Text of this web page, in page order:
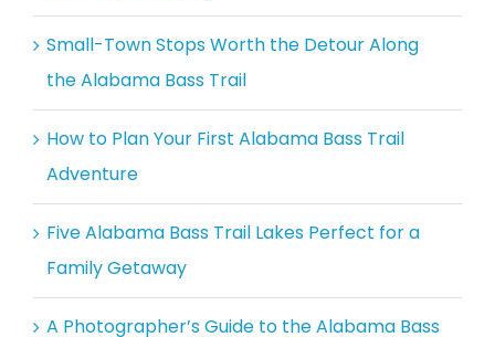
Small-Town Stops Worth the Detour Along
the Alabama Bass Trail
How to Plan Your First Alabama Bass Trail
Adventure
Five Alabama Bass Trail Lakes Perfect for a
Family Getaway
A Photographer’s Guide to the Alabama Bass